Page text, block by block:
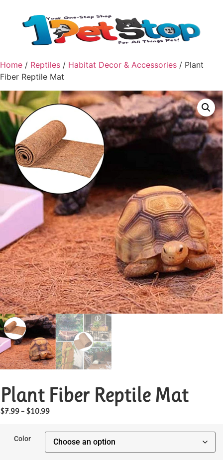
Home / Reptiles / Habitat Decor & Accessories / Plant
Fiber Reptile Mat
Plant Fiber Reptile Mat
$7.99– $10.99
Color